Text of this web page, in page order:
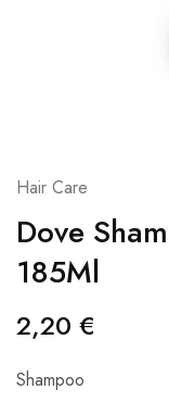
Hair Care
Dove
185Ml
2,20 €
Shampoo